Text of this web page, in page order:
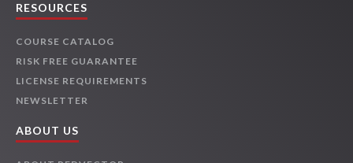
RESOURCES
COURSE CATALOG
RISK FREE GUARANTEE
LICENSE REQUIREMENTS
NEWSLETTER
ABOUT US